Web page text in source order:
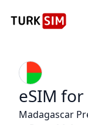
eSIM
Madagascar